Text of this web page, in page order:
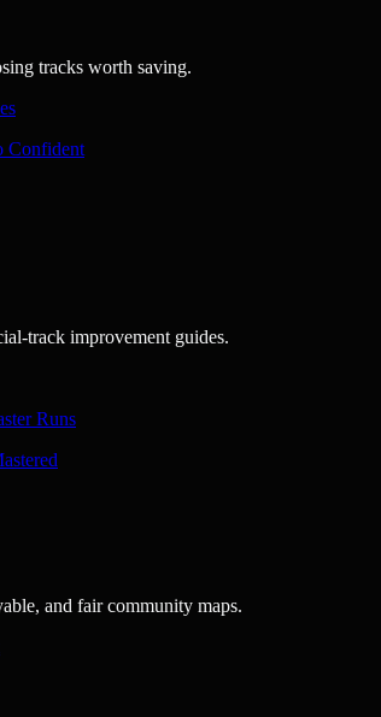
tracks worth saving.
Confident
track improvement guides.
Runs
and fair community maps.